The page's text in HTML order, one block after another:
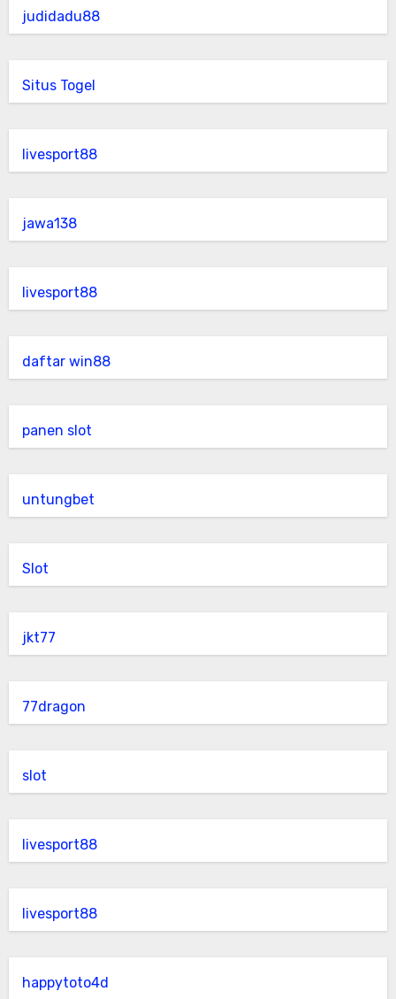
judidadu88
Situs Togel
livesport88
jawa138
livesport88
daftar win88
panen slot
untungbet
Slot
jkt77
77dragon
slot
livesport88
livesport88
happytoto4d